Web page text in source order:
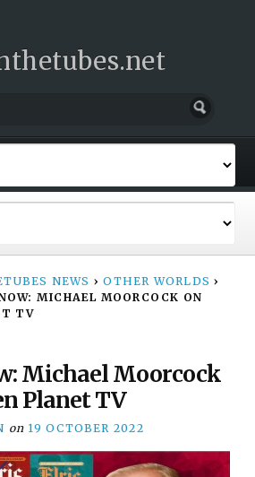
NEWS › OTHER WORLDS ›
MICHAEL MOORCOCK ON
TV
Michael Moorcock
Planet TV
on 19 OCTOBER 2022